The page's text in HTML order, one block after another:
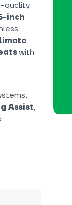
quality
inch
with
Assist,